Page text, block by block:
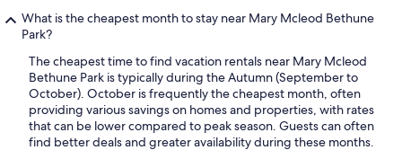
What is the cheapest month to stay near Mary Mcleod Bethune
Park?
The cheapest time to find vacation rentals near Mary Mcleod
Bethune Park is typically during the Autumn (September to
October). October is frequently the cheapest month, often
providing various savings on homes and properties, with rates
that can be lower compared to peak season. Guests can often
find better deals and greater availability during these months.